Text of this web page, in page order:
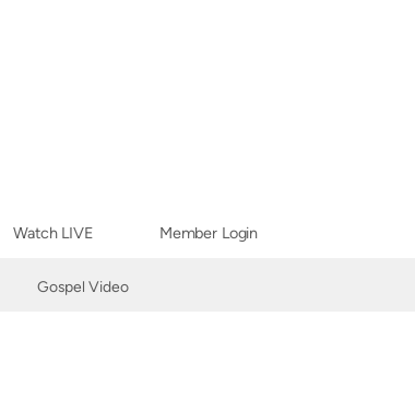
Watch LIVE Member Login
Gospel Video